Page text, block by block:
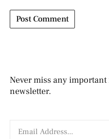
Never miss any
newsletter.